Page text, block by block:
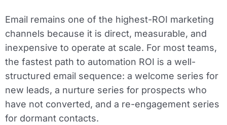
Email remains one of the highest-ROI marketing
channels because it is direct, measurable, and
inexpensive to operate at scale. For most teams,
the fastest path to automation ROI is a well-
structured email sequence: a welcome series for
new leads, a nurture series for prospects who
have not converted, and a re-engagement series
for dormant contacts.